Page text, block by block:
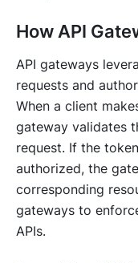
How API
API gateways
requests and
When a client
gateway validates
request. If the
authorized, the
corresponding
gateways to
APIs.